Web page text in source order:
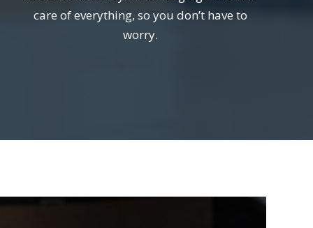
care of everything, so you don’t have to
worry.